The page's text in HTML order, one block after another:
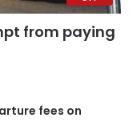
from paying
fees on